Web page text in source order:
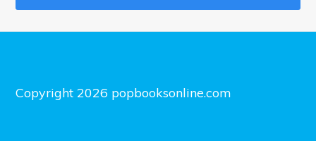
Copyright 2026 popbooksonline.com